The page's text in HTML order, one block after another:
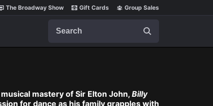
The Broadway Show Gift Cards Group Sales
mastery of Sir Elton John, Billy
for dance as his family grapples with